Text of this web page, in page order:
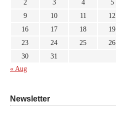
2 3 4 5
9
10 11 12
16
17 18 19
23
24 25 26
30
31
« Aug
Newsletter